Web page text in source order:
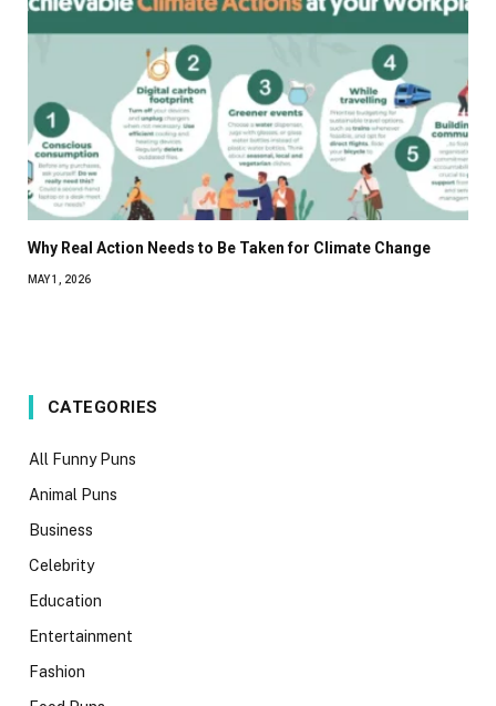
Why Real Action Needs to Be Taken for Climate Change
MAY 1, 2026
CATEGORIES
All Funny Puns
Animal Puns
Business
Celebrity
Education
Entertainment
Fashion